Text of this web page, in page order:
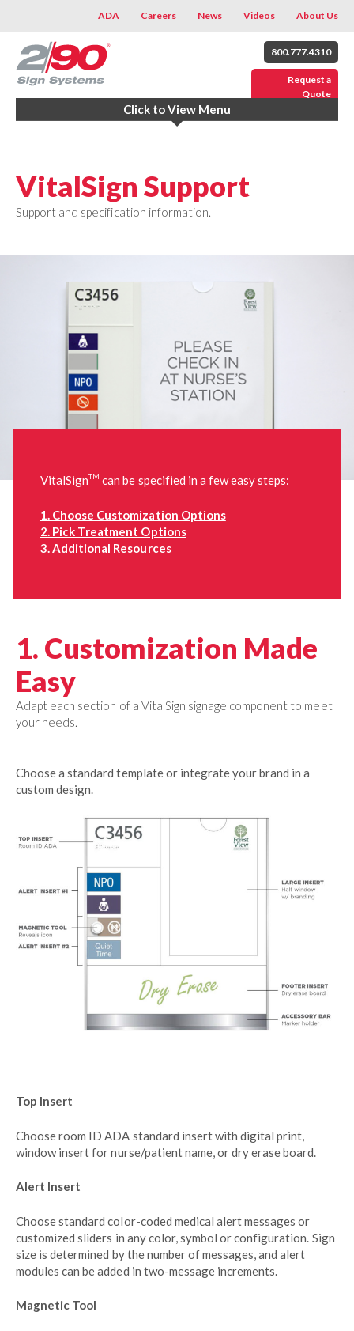
ADA Careers News Videos About Us
800.777.4310
Request a
Quote
Click to View Menu
VitalSign Support
Support and specification information.
VitalSignTM can be specified in a few easy steps:
1. Choose Customization Options
2. Pick Treatment Options
3. Additional Resources
1. Customization Made
Easy
Adapt each section of a VitalSign signage component to meet
your needs.
Choose a standard template or integrate your brand in a
custom design.
Top Insert
Choose room ID ADA standard insert with digital print,
window insert for nurse/patient name, or dry erase board.
Alert Insert
Choose standard color-coded medical alert messages or
customized sliders in any color, symbol or configuration. Sign
size is determined by the number of messages, and alert
modules can be added in two-message increments.
Magnetic Tool